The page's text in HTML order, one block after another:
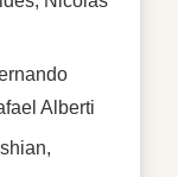
Alberti
,